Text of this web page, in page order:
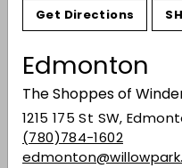
Get Directions
Edmonton
The Shoppes of
1215 175 St SW,
(780)784-1602
Recently
You may